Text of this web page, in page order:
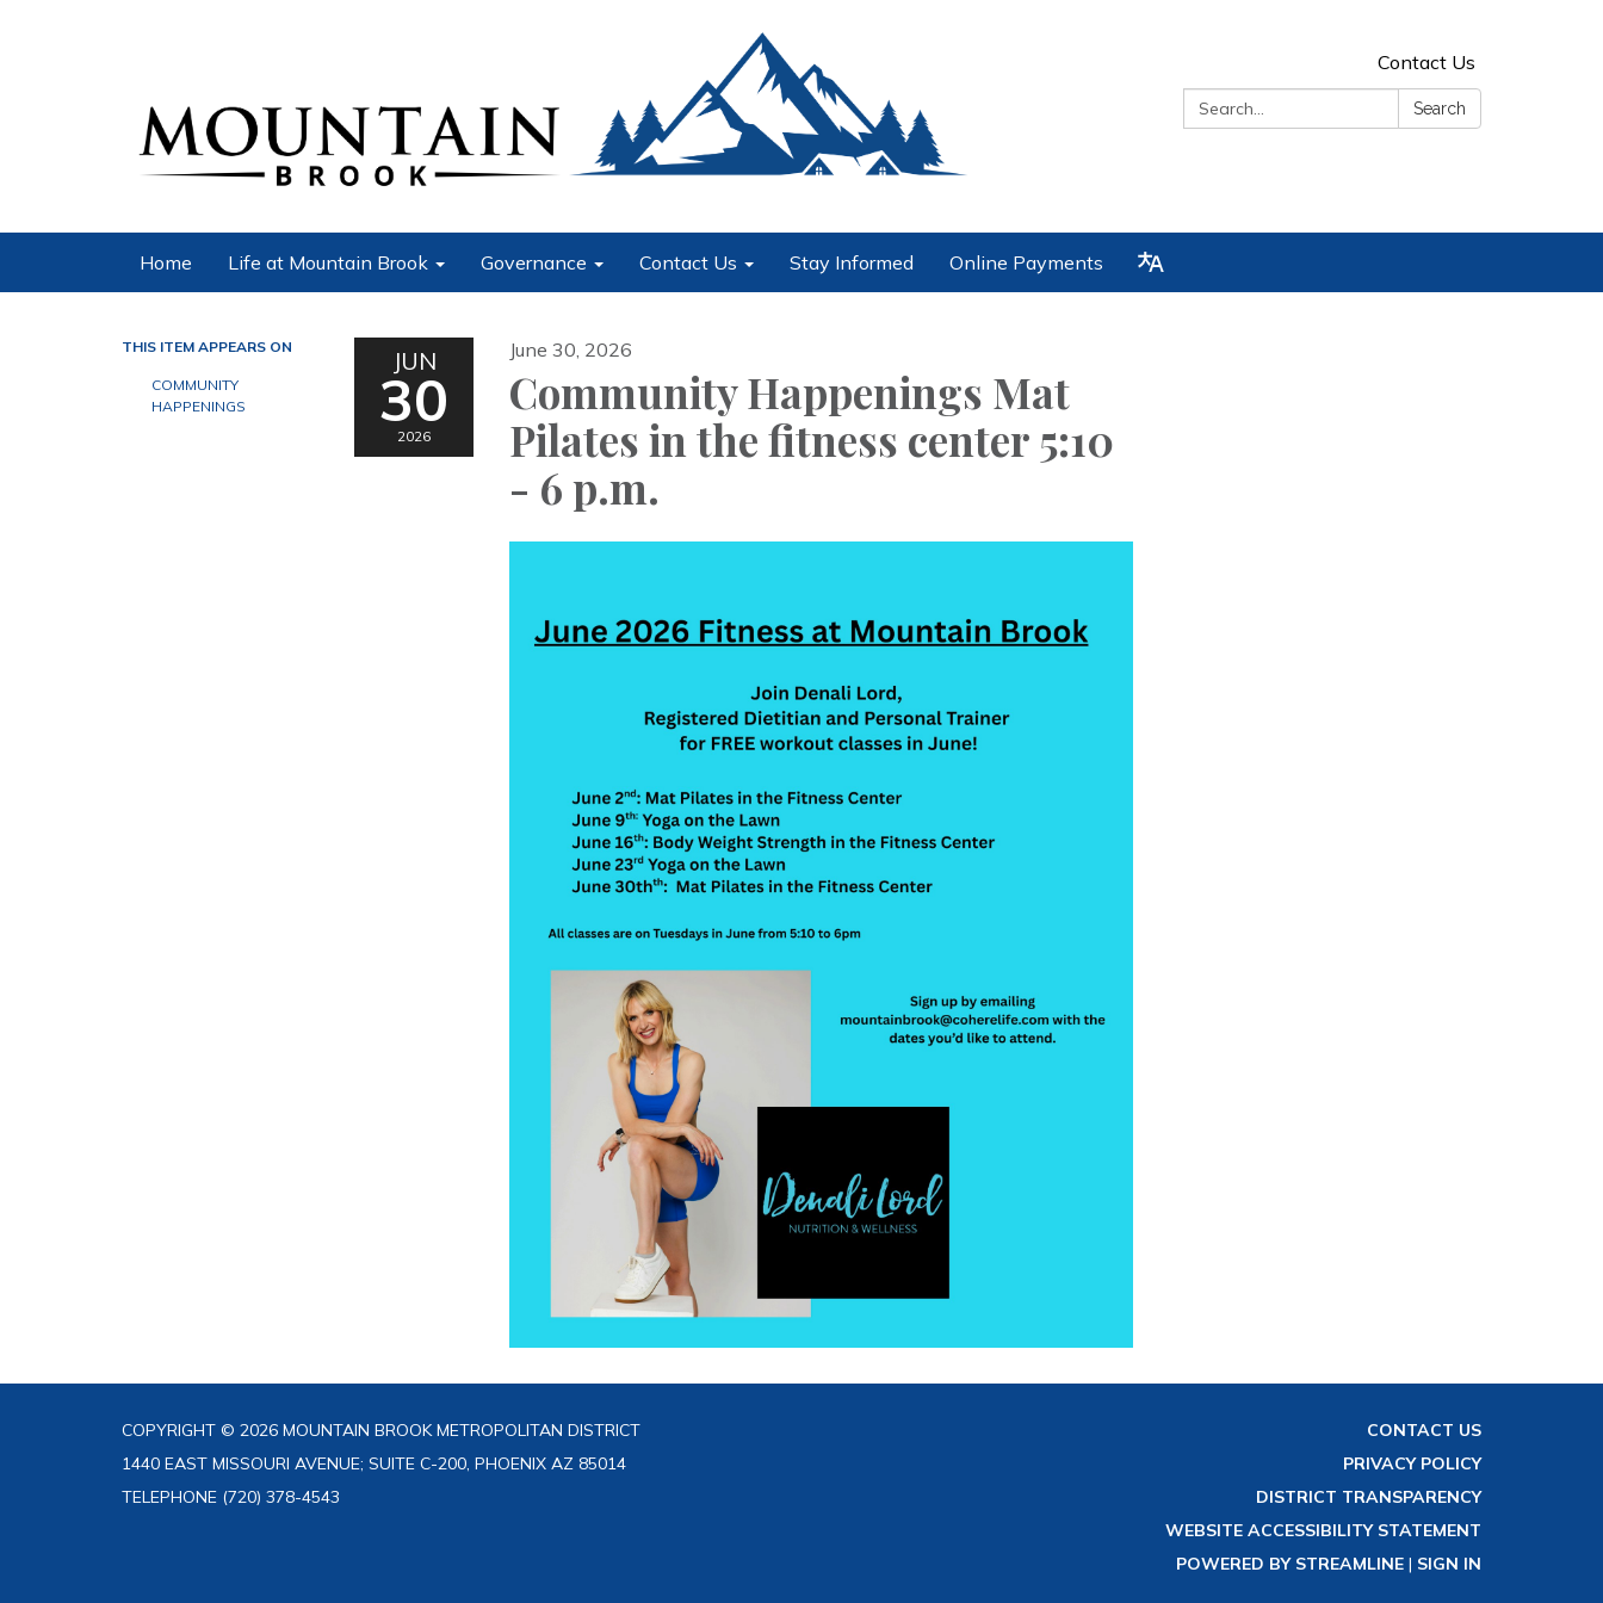
Contact Us
Search:
Search
Home Life at Mountain Brook Governance Contact Us Stay Informed Online Payments
THIS ITEM APPEARS ON
COMMUNITY
HAPPENINGS
JUN
30
2026
June 30, 2026
Community Happenings Mat
Pilates in the fitness center 5:10
- 6 p.m.
COPYRIGHT © 2026 MOUNTAIN BROOK METROPOLITAN DISTRICT
1440 EAST MISSOURI AVENUE; SUITE C-200, PHOENIX AZ 85014
TELEPHONE (720) 378-4543
CONTACT US
PRIVACY POLICY
DISTRICT TRANSPARENCY
WEBSITE ACCESSIBILITY STATEMENT
POWERED BY STREAMLINE | SIGN IN